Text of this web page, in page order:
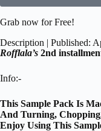
Grab now forFree!
Description | Published:
Rofflala’s 2nd
Info:-
This Sample Pack Is
And Turning,
Enjoy Using This